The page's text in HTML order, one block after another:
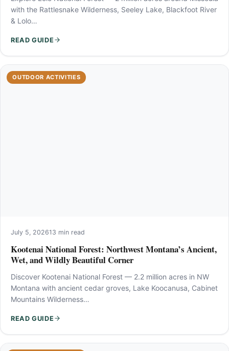
with the Rattlesnake Wilderness, Seeley Lake, Blackfoot River
& Lolo…
READ GUIDE
OUTDOOR ACTIVITIES
July 5, 202613 min read
Kootenai National Forest: Northwest Montana’s Ancient,
Wet, and Wildly Beautiful Corner
Discover Kootenai National Forest — 2.2 million acres in NW
Montana with ancient cedar groves, Lake Koocanusa, Cabinet
Mountains Wilderness…
READ GUIDE